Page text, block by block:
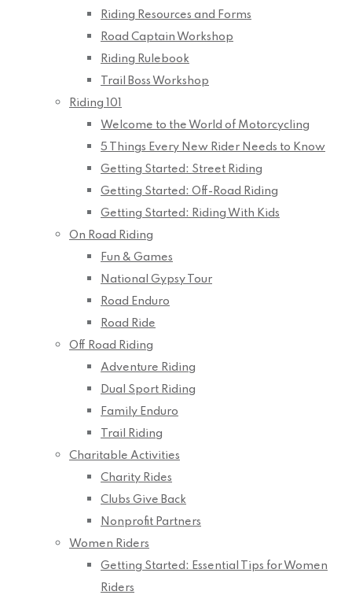
Riding Resources and Forms
Road Captain Workshop
Riding Rulebook
Trail Boss Workshop
Riding 101
Welcome to the World of Motorcycling
5 Things Every New Rider Needs to Know
Getting Started: Street Riding
Getting Started: Off-Road Riding
Getting Started: Riding With Kids
On Road Riding
Fun & Games
National Gypsy Tour
Road Enduro
Road Ride
Off Road Riding
Adventure Riding
Dual Sport Riding
Family Enduro
Trail Riding
Charitable Activities
Charity Rides
Clubs Give Back
Nonprofit Partners
Women Riders
Getting Started: Essential Tips for Women
Riders